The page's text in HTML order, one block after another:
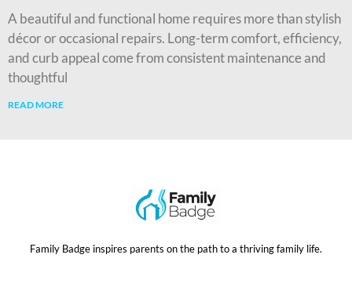
A beautiful and functional home requires more than stylish
décor or occasional repairs. Long-term comfort, efficiency,
and curb appeal come from consistent maintenance and
thoughtful
READ MORE
Family Badge inspires parents on the path to a thriving family life.